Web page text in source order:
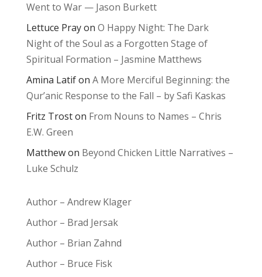
Went to War — Jason Burkett
Lettuce Prayon O Happy Night: The Dark
Night of the Soul as a Forgotten Stage of
Spiritual Formation – Jasmine Matthews
Amina Latifon A More Merciful Beginning: the
Qur’anic Response to the Fall – by Safi Kaskas
Fritz Troston From Nouns to Names – Chris
E.W. Green
Matthewon Beyond Chicken Little Narratives –
Luke Schulz
Author – Andrew Klager
Author – Brad Jersak
Author – Brian Zahnd
Author – Bruce Fisk